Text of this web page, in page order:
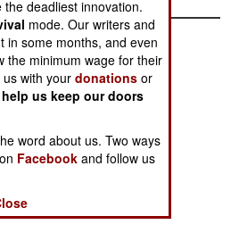
deadliest innovation.
mode. Our writers and
in some months, and even
the minimum wage for their
us with yourdonations or
help us keep our doors
word about us. Two ways
Facebook and follow us